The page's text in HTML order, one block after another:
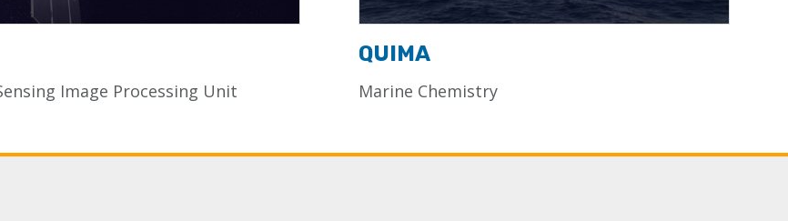
Image Processing Unit
QUIMA
Marine Chemistry